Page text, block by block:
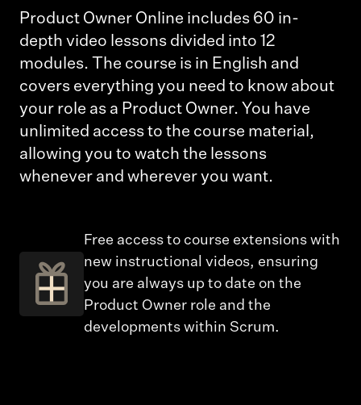
Product Owner Online includes 60 in-
depth video lessons divided into 12
modules. The course is in English and
covers everything you need to know about
your role as a Product Owner. You have
unlimited access to the course material,
allowing you to watch the lessons
whenever and wherever you want.
Free access to course extensions with
new instructional videos, ensuring
you are always up to date on the
Product Owner role and the
developments within Scrum.